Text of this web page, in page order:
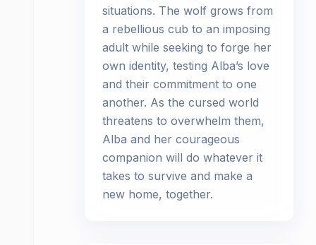
situations. The wolf grows from
a rebellious cub to an imposing
adult while seeking to forge her
own identity, testing Alba’s love
and their commitment to one
another. As the cursed world
threatens to overwhelm them,
Alba and her courageous
companion will do whatever it
takes to survive and make a
new home, together.